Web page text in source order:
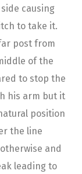
causing
to take it.
post from
of the
to stop the
his arm but it
position
the line
and
leading to